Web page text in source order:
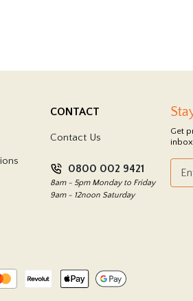
CONTACT
Contact Us
0800 002 9421
8am - 5pm Monday to Friday
9am - 12noon Saturday
Get